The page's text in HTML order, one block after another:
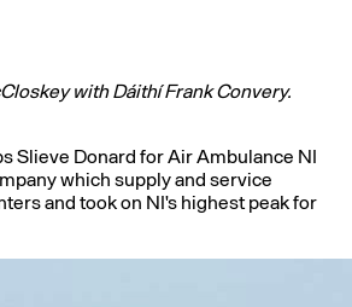
with Dáithí Frank Convery.
Slieve Donard for Air Ambulance NI
which supply and service
and took on NI's highest peak for